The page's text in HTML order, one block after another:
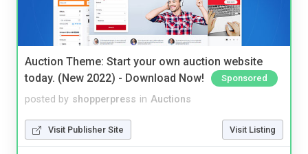
Auction Theme: Start your own auction website
today. (New 2022) - Download Now!
Sponsored
posted by shopperpress in Auctions
Visit Publisher Site Visit Listing